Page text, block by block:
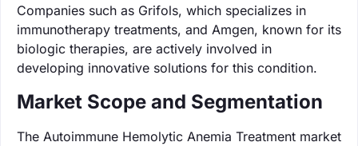
Companies such as Grifols, which specializes in
immunotherapy treatments, and Amgen, known for its
biologic therapies, are actively involved in
developing innovative solutions for this condition.
Market Scope and Segmentation
The Autoimmune Hemolytic Anemia Treatment market